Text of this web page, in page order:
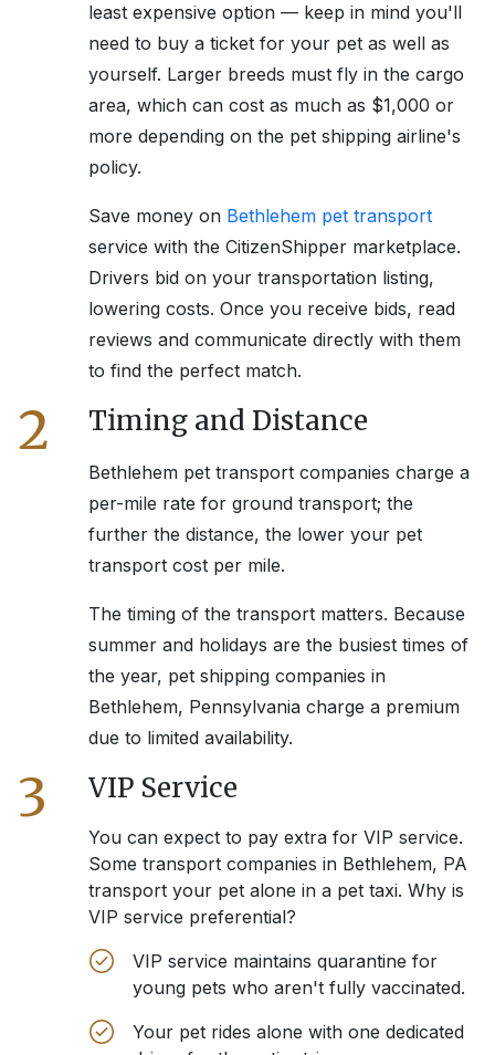
least expensive option — keep in mind you'll
need to buy a ticket for your pet as well as
yourself. Larger breeds must fly in the cargo
area, which can cost as much as $1,000 or
more depending on the pet shipping airline's
policy.
Save money on Bethlehem pet transport
service with the CitizenShipper marketplace.
Drivers bid on your transportation listing,
lowering costs. Once you receive bids, read
reviews and communicate directly with them
to find the perfect match.
2 Timing and Distance
Bethlehem pet transport companies charge a
per-mile rate for ground transport; the
further the distance, the lower your pet
transport cost per mile.
The timing of the transport matters. Because
summer and holidays are the busiest times of
the year, pet shipping companies in
Bethlehem, Pennsylvania charge a premium
due to limited availability.
3 VIP Service
You can expect to pay extra for VIP service.
Some transport companies in Bethlehem, PA
transport your pet alone in a pet taxi. Why is
VIP service preferential?
VIP service maintains quarantine for
young pets who aren't fully vaccinated.
Your pet rides alone with one dedicated